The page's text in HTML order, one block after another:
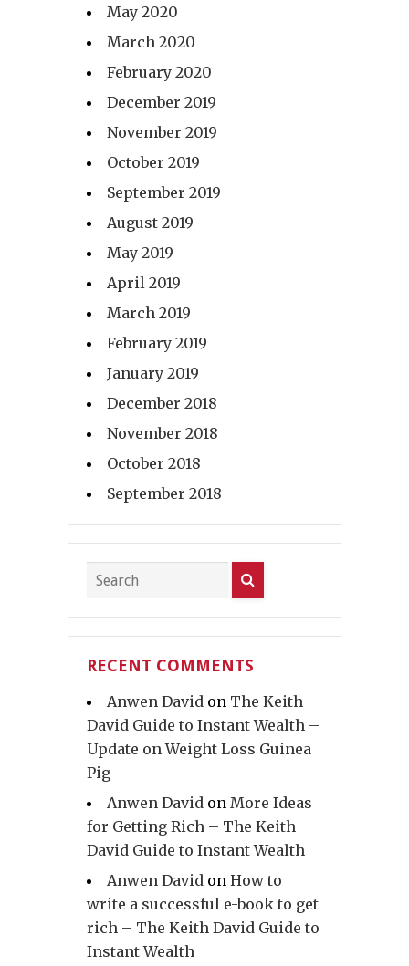
May 2020
March 2020
February 2020
December 2019
November 2019
October 2019
September 2019
August 2019
May 2019
April 2019
March 2019
February 2019
January 2019
December 2018
November 2018
October 2018
September 2018
RECENT COMMENTS
Anwen David on The Keith
David Guide to Instant Wealth –
Update on Weight Loss Guinea
Pig
Anwen David on More Ideas
for Getting Rich – The Keith
David Guide to Instant Wealth
Anwen David on How to
write a successful e-book to get
rich – The Keith David Guide to
Instant Wealth